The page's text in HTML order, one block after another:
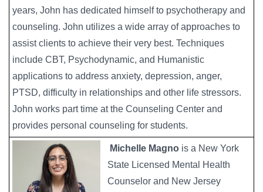
years, John has dedicated himself to psychotherapy and
counseling. John utilizes a wide array of approaches to
assist clients to achieve their very best. Techniques
include CBT, Psychodynamic, and Humanistic
applications to address anxiety, depression, anger,
PTSD, difficulty in relationships and other life stressors.
John works part time at the Counseling Center and
provides personal counseling for students.
Michelle Magno is a New York
State Licensed Mental Health
Counselor and New Jersey